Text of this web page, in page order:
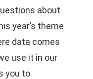
about
year’s theme
data comes
use it in our
you to